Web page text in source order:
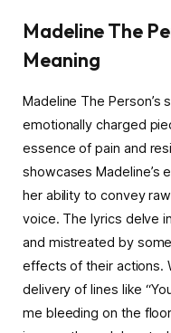
Madeline The
Meaning
Madeline The Person’s
emotionally charged
essence of pain and
showcases Madeline’s
her ability to convey
voice. The lyrics delve
and mistreated by
effects of their actions.
delivery of lines like
me bleeding on the